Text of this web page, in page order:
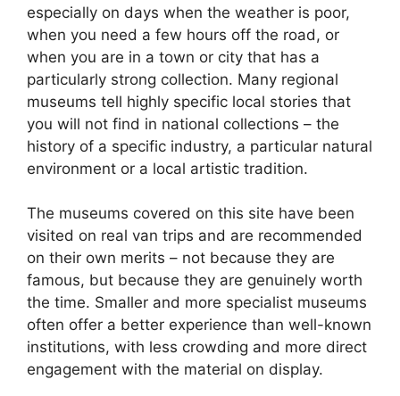
especially on days when the weather is poor,
when you need a few hours off the road, or
when you are in a town or city that has a
particularly strong collection. Many regional
museums tell highly specific local stories that
you will not find in national collections – the
history of a specific industry, a particular natural
environment or a local artistic tradition.
The museums covered on this site have been
visited on real van trips and are recommended
on their own merits – not because they are
famous, but because they are genuinely worth
the time. Smaller and more specialist museums
often offer a better experience than well-known
institutions, with less crowding and more direct
engagement with the material on display.